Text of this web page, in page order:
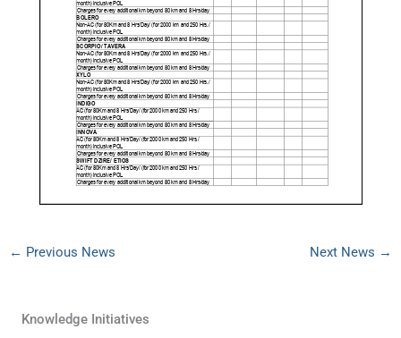
← Previous News Next News →
Knowledge Initiatives